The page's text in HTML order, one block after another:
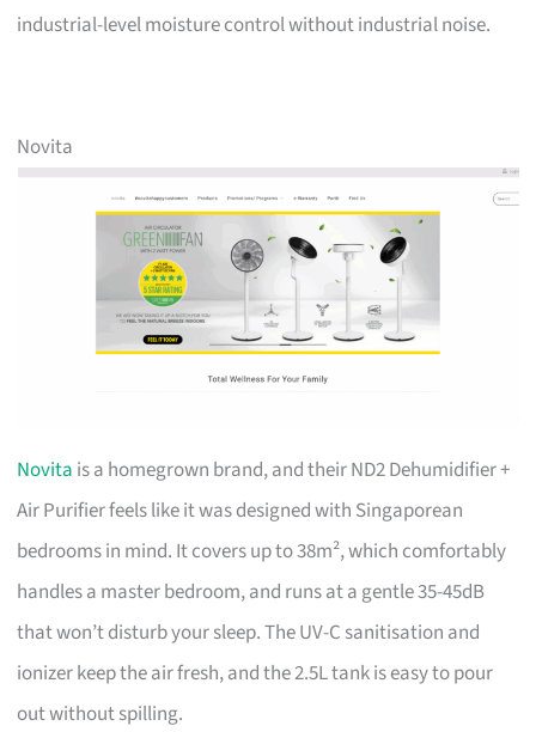
industrial-level moisture control without industrial noise.
Novita
Novita is a homegrown brand, and their ND2 Dehumidifier +
Air Purifier feels like it was designed with Singaporean
bedrooms in mind. It covers up to 38m², which comfortably
handles a master bedroom, and runs at a gentle 35-45dB
that won’t disturb your sleep. The UV-C sanitisation and
ionizer keep the air fresh, and the 2.5L tank is easy to pour
out without spilling.